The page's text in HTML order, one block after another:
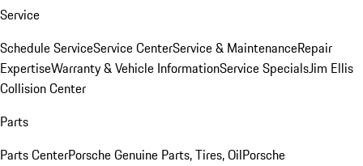
Service
Schedule ServiceService CenterService & MaintenanceRepair
ExpertiseWarranty & Vehicle InformationService SpecialsJim Ellis
Collision Center
Parts
Parts CenterPorsche Genuine Parts, Tires, OilPorsche